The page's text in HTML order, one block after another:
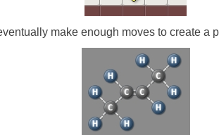
make enough moves to create a